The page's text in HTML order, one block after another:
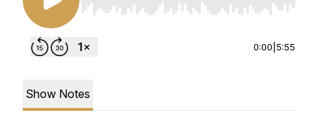
Use Left/Right to seek, Home/End to jump to
0:00 5:55
Show Notes